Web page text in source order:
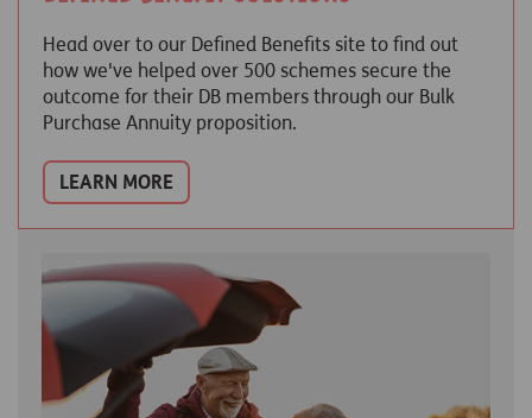
Head over to our Defined Benefits site to find out
how we've helped over 500 schemes secure the
outcome for their DB members through our Bulk
Purchase Annuity proposition.
LEARN MORE